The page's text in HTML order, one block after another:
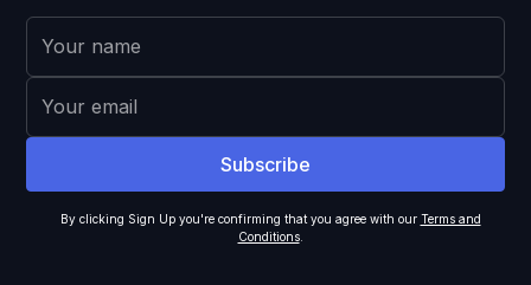
By clicking Sign Up you're confirming that you agree with our Terms and
Conditions.